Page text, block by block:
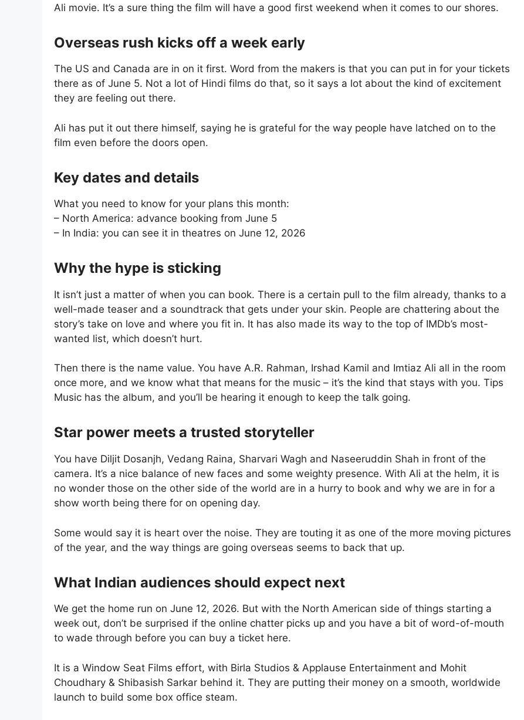
Ali movie. It’s a sure thing the film will have a good first weekend when it comes to our shores.
Overseas rush kicks off a week early
The US and Canada are in on it first. Word from the makers is that you can put in for your tickets
there as of June 5. Not a lot of Hindi films do that, so it says a lot about the kind of excitement
they are feeling out there.
Ali has put it out there himself, saying he is grateful for the way people have latched on to the
film even before the doors open.
Key dates and details
What you need to know for your plans this month:
– North America: advance booking from June 5
– In India: you can see it in theatres on June 12, 2026
Why the hype is sticking
It isn’t just a matter of when you can book. There is a certain pull to the film already, thanks to a
well-made teaser and a soundtrack that gets under your skin. People are chattering about the
story’s take on love and where you fit in. It has also made its way to the top of IMDb’s most-
wanted list, which doesn’t hurt.
Then there is the name value. You have A.R. Rahman, Irshad Kamil and Imtiaz Ali all in the room
once more, and we know what that means for the music – it’s the kind that stays with you. Tips
Music has the album, and you’ll be hearing it enough to keep the talk going.
Star power meets a trusted storyteller
You have Diljit Dosanjh, Vedang Raina, Sharvari Wagh and Naseeruddin Shah in front of the
camera. It’s a nice balance of new faces and some weighty presence. With Ali at the helm, it is
no wonder those on the other side of the world are in a hurry to book and why we are in for a
show worth being there for on opening day.
Some would say it is heart over the noise. They are touting it as one of the more moving pictures
of the year, and the way things are going overseas seems to back that up.
What Indian audiences should expect next
We get the home run on June 12, 2026. But with the North American side of things starting a
week out, don’t be surprised if the online chatter picks up and you have a bit of word-of-mouth
to wade through before you can buy a ticket here.
It is a Window Seat Films effort, with Birla Studios & Applause Entertainment and Mohit
Choudhary & Shibasish Sarkar behind it. They are putting their money on a smooth, worldwide
launch to build some box office steam.